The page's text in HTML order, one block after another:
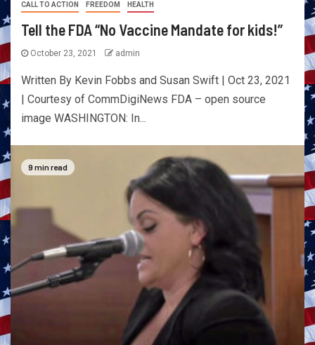
CALL TO ACTION FREEDOM HEALTH
Tell the FDA “No Vaccine Mandate for kids!”
October 23, 2021 admin
Written By Kevin Fobbs and Susan Swift | Oct 23, 2021
| Courtesy of CommDigiNews FDA – open source
image WASHINGTON: In...
9 min read